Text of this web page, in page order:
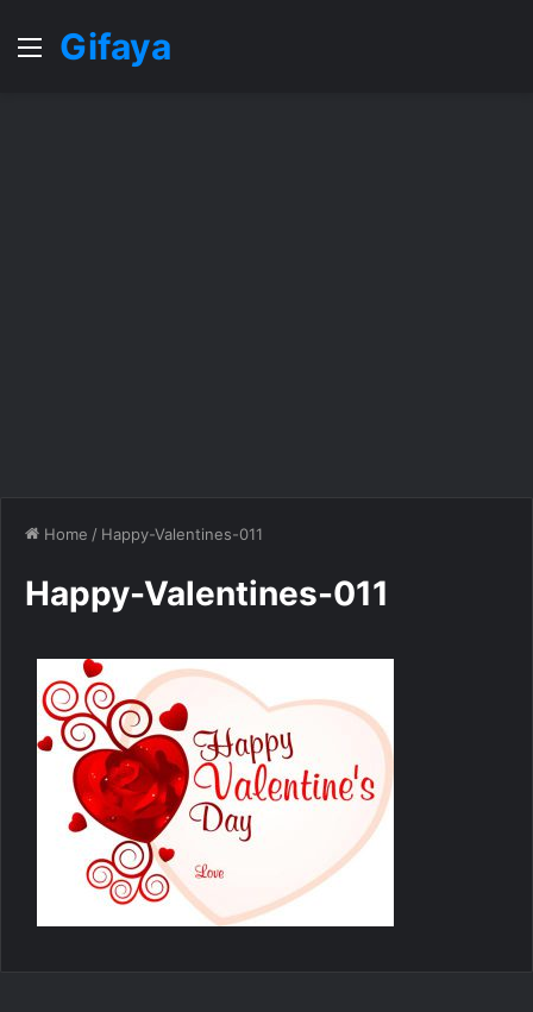
MenuGifaya
Home / Happy-Valentines-011
Happy-Valentines-011